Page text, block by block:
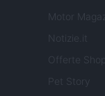
Motor
Notizie.it
Offerte
Pet Story